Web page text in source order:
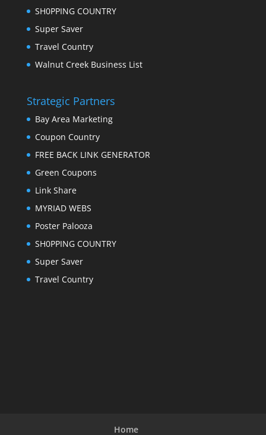
SH0PPING COUNTRY
Super Saver
Travel Country
Walnut Creek Business List
Strategic Partners
Bay Area Marketing
Coupon Country
FREE BACK LINK GENERATOR
Green Coupons
Link Share
MYRIAD WEBS
Poster Palooza
SH0PPING COUNTRY
Super Saver
Travel Country
Home